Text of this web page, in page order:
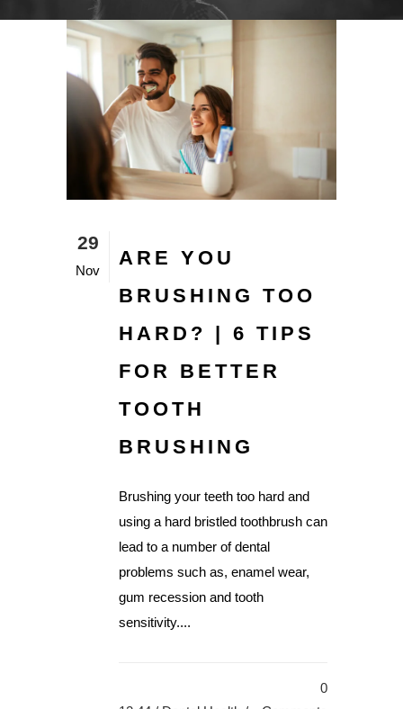
29
Nov
ARE YOU
BRUSHING TOO
HARD? | 6 TIPS
FOR BETTER
TOOTH
BRUSHING
Brushing your teeth too hard and
using a hard bristled toothbrush can
lead to a number of dental
problems such as, enamel wear,
gum recession and tooth
sensitivity....
0